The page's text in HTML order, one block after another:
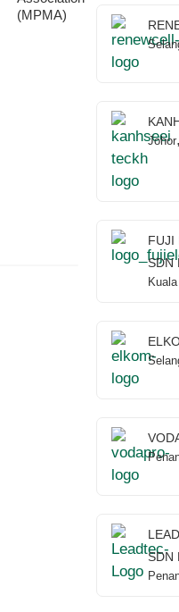
(MPMA)
Johor,
FUJI
SDN
SDN